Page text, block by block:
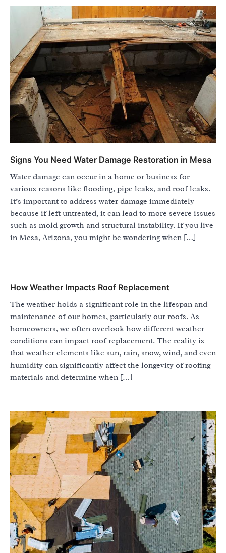
Signs You Need Water Damage Restoration in Mesa
Water damage can occur in a home or business for
various reasons like flooding, pipe leaks, and roof leaks.
It’s important to address water damage immediately
because if left untreated, it can lead to more severe issues
such as mold growth and structural instability. If you live
in Mesa, Arizona, you might be wondering when […]
How Weather Impacts Roof Replacement
The weather holds a significant role in the lifespan and
maintenance of our homes, particularly our roofs. As
homeowners, we often overlook how different weather
conditions can impact roof replacement. The reality is
that weather elements like sun, rain, snow, wind, and even
humidity can significantly affect the longevity of roofing
materials and determine when […]